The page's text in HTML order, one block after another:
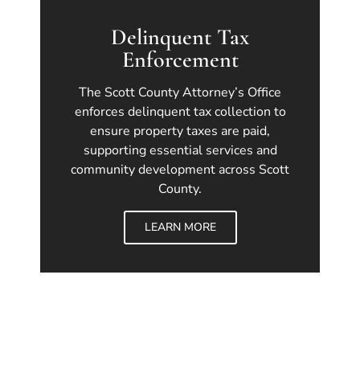
Delinquent Tax
Enforcement
The Scott County Attorney’s Office
enforces delinquent tax collection to
ensure property taxes are paid,
supporting essential services and
community development across Scott
County.
LEARN MORE